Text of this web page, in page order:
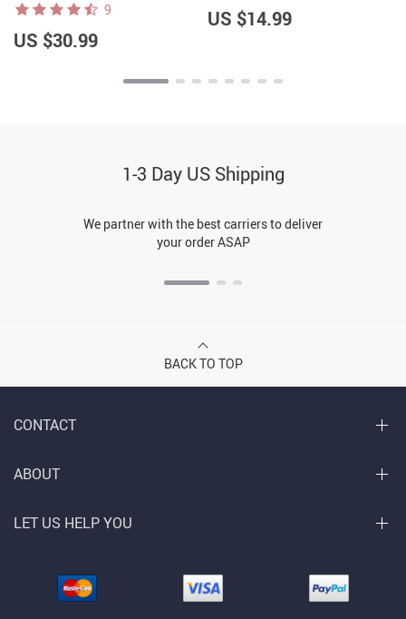
9
US $30.99
US $14.99
1-3 Day US Shipping
We partner with the best carriers to deliver
your order ASAP
BACK TO TOP
CONTACT
ABOUT
LET US HELP YOU